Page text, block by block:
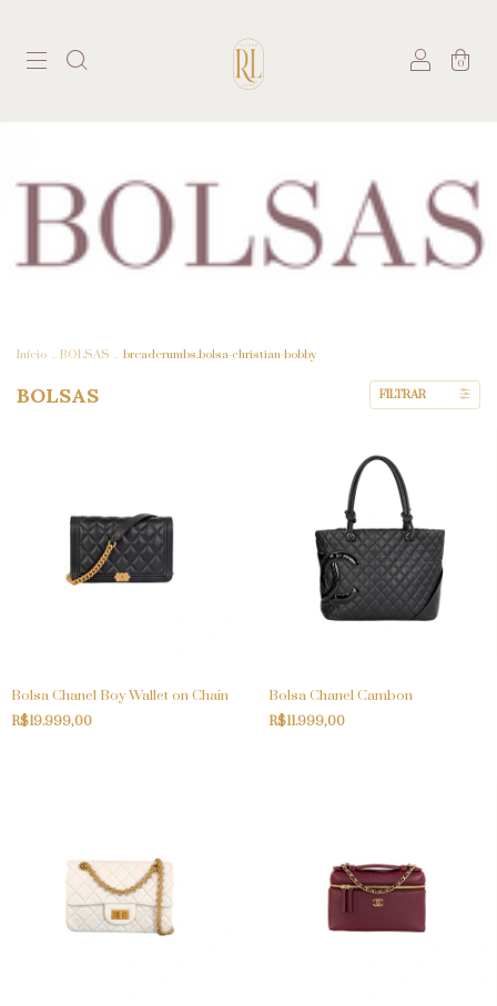
0
Início . BOLSAS . breadcrumbs.bolsa-christian-bobby
BOLSAS FILTRAR
Bolsa Chanel Boy Wallet on Chain
R$19.999,00
Bolsa Chanel Cambon
R$11.999,00